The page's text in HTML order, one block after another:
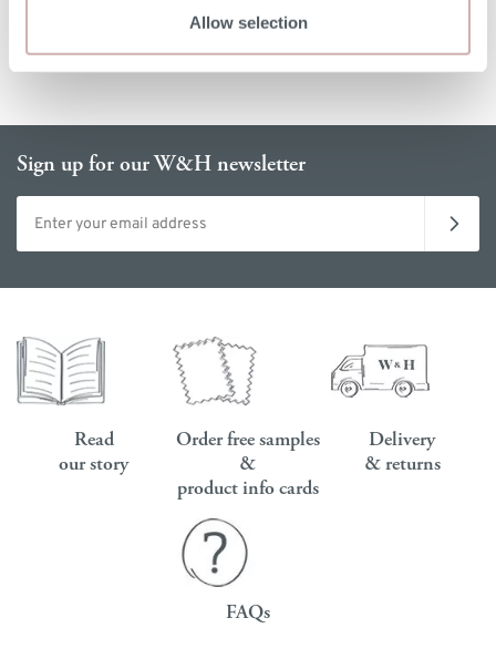
Allow selection
Sign up for our W&H newsletter
Email address
Read
our story
Order free samples
&
product info cards
Delivery
& returns
FAQs